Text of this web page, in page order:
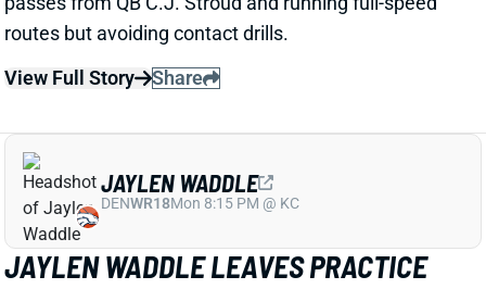
JAYLEN WADDLE LEAVES PRACTICE
EARLY, BUT DON'T PANIC
Broncos WR Jaylen Waddle left Wednesday's practice
early with an apparent lower-body injury and did not
JAYLEN WADDLE